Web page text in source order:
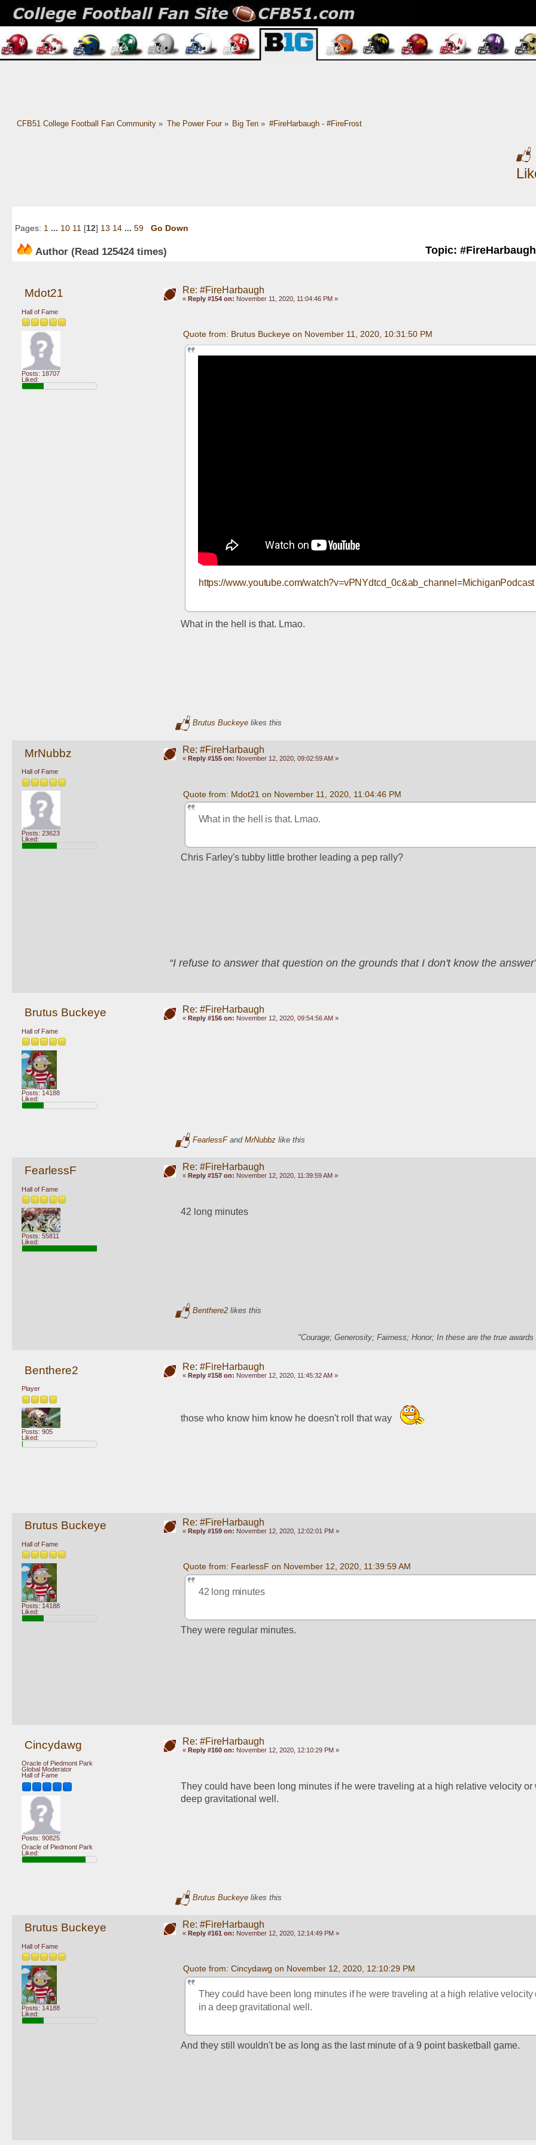
CFB51 College Football Fan Community» The Power Four» Big Ten » #FireHarbaugh - #FireFrost
Pages: 1 ... 10 11 [12] 13 14 ... 59 Go Down
Author Topic:
(Read 125424 times)
Mdot21
Hall of Fame
Posts: 18707
Liked:
Re: #FireHarbaugh
« Reply #154 on: November 11, 2020, 11:04:46 PM »
Quote from: Brutus Buckeye on November 11, 2020, 10:31:50 PM
https://www.youtube.com/watch?v=vPNYdtcd_0c&ab_channel=MichiganPodcast
What in the hell is that. Lmao.
Brutus Buckeyelikes this
MrNubbz
Hall of Fame
Posts: 23623
Liked:
Re: #FireHarbaugh
« Reply #155 on: November 12, 2020, 09:02:59 AM »
Quote from: Mdot21 on November 11, 2020, 11:04:46 PM
What in the hell is that. Lmao.
Chris Farley's tubby little brother leading a pep rally?
“I refuse to answer that question on the grounds that I don't know the
Brutus Buckeye
Hall of Fame
Posts: 14188
Liked:
Re: #FireHarbaugh
« Reply #156 on: November 12, 2020, 09:54:56 AM »
FearlessFand MrNubbzlike this
FearlessF
Hall of Fame
Posts: 55811
Liked:
Re: #FireHarbaugh
« Reply #157 on: November 12, 2020, 11:39:59 AM »
42 long minutes
Benthere2likes this
"Courage; Generosity; Fairness; Honor; In these are the true
Benthere2
Player
Posts: 905
Liked:
Re: #FireHarbaugh
« Reply #158 on: November 12, 2020, 11:45:32 AM »
those who know him know he doesn't roll that way
Brutus Buckeye
Hall of Fame
Posts: 14188
Liked:
Re: #FireHarbaugh
« Reply #159 on: November 12, 2020, 12:02:01 PM »
Quote from: FearlessF on November 12, 2020, 11:39:59 AM
42 long minutes
They were regular minutes.
Cincydawg
Oracle of Piedmont Park
Global Moderator
Hall of Fame
Posts: 90825
Oracle of Piedmont Park
Liked:
Re: #FireHarbaugh
« Reply #160 on: November 12, 2020, 12:10:29 PM »
They could have been long minutes if he were traveling at a high relative velocity or
deep gravitational well.
Brutus Buckeyelikes this
Brutus Buckeye
Hall of Fame
Posts: 14188
Liked:
Re: #FireHarbaugh
« Reply #161 on: November 12, 2020, 12:14:49 PM »
Quote from: Cincydawg on November 12, 2020, 12:10:29 PM
They could have been long minutes if he were traveling at a high relative velocity
in a deep gravitational well.
And they still wouldn't be as long as the last minute of a 9 point basketball game.